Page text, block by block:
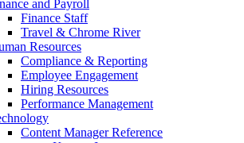
and Payroll
Finance Staff
Travel & Chrome River
Resources
Compliance & Reporting
Employee Engagement
Hiring Resources
Performance Management
Content Manager Reference